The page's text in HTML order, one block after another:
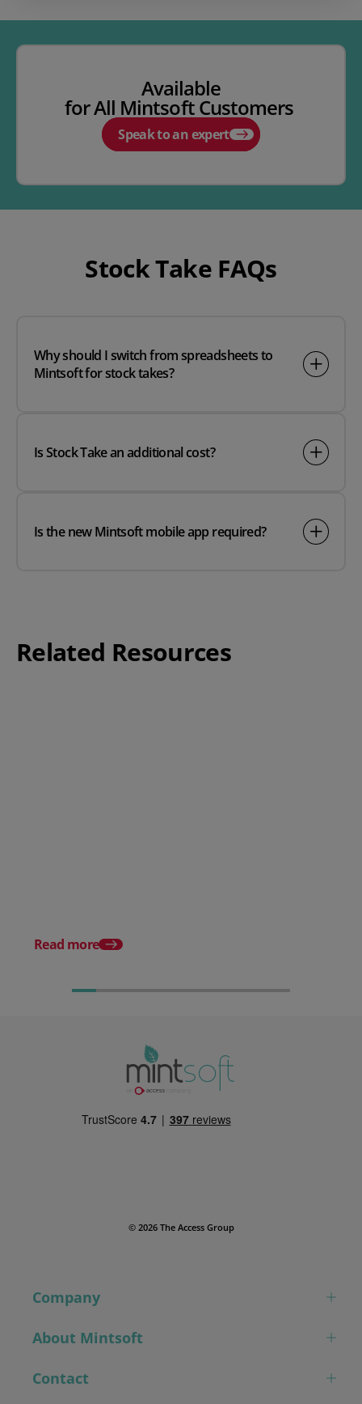
Available
forAll MintsoftCustomers
Speak to an expert
Stock Take FAQs
Why should I switch from spreadsheets to
Mintsoft for stock takes?
Is Stock Take an additional cost?
Is the new Mintsoft mobile app required?
Related Resources
Read more
© 2026 The Access Group
Company
About Mintsoft
Contact